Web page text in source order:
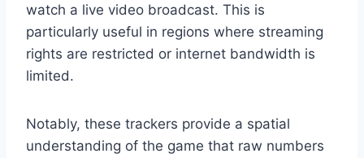
watch a live video broadcast. This is
particularly useful in regions where streaming
rights are restricted or internet bandwidth is
limited.
Notably, these trackers provide a spatial
understanding of the game that raw numbers